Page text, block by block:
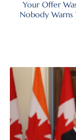
Your Offer
Nobody Warns